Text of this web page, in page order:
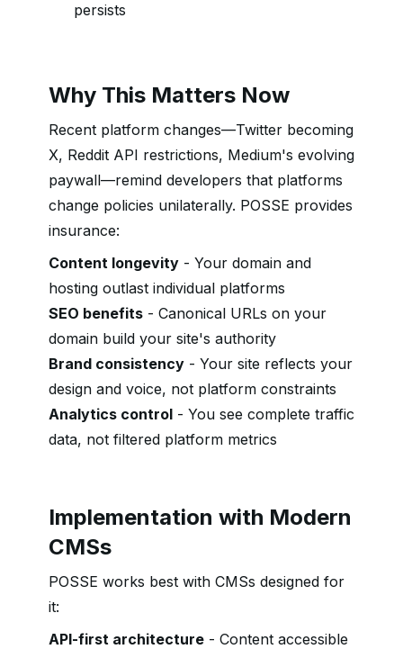
persists
Why This Matters Now
Recent platform changes—Twitter becoming
X, Reddit API restrictions, Medium's evolving
paywall—remind developers that platforms
change policies unilaterally. POSSE provides
insurance:
Content longevity - Your domain and
hosting outlast individual platforms
SEO benefits - Canonical URLs on your
domain build your site's authority
Brand consistency - Your site reflects your
design and voice, not platform constraints
Analytics control - You see complete traffic
data, not filtered platform metrics
Implementation with Modern
CMSs
POSSE works best with CMSs designed for
it:
API-first architecture - Content accessible